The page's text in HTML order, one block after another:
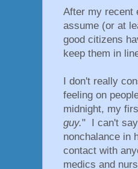
After my recent
assume (or at
good citizens
keep them in
I don't really
feeling on
midnight, my
guy." I can't
nonchalance in
contact with
medics and